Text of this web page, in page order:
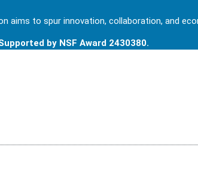
aims to spur innovation, collaboration, and
by NSF Award 2430380.